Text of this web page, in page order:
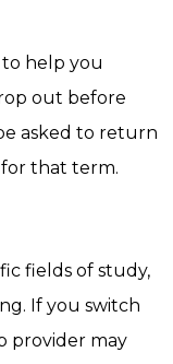
help you
out before
asked to return
that term.
fields of study,
If you switch
provider may